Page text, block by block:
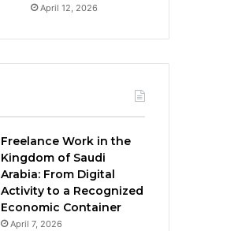
April 12, 2026
Freelance Work in the
Kingdom of Saudi
Arabia: From Digital
Activity to a Recognized
Economic Container
April 7, 2026